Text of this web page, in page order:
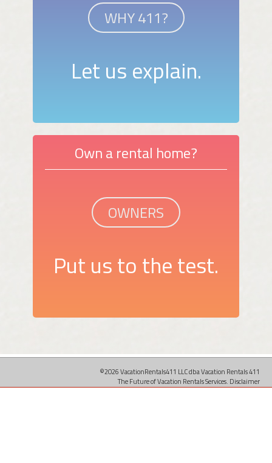
WHY 411?
Let us explain.
Own a rental home?
OWNERS
Put us to the test.
©2026 VacationRentals411 LLC dba Vacation Rentals 411
The Future of Vacation Rentals Services. Disclaimer